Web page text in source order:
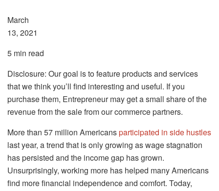
March
13, 2021
5 min read
Disclosure: Our goal is to feature products and services
that we think you’ll find interesting and useful. If you
purchase them, Entrepreneur may get a small share of the
revenue from the sale from our commerce partners.
More than 57 million Americansparticipated in side hustles
last year, a trend that is only growing as wage stagnation
has persisted and the income gap has grown.
Unsurprisingly, working more has helped many Americans
find more financial independence and comfort. Today,